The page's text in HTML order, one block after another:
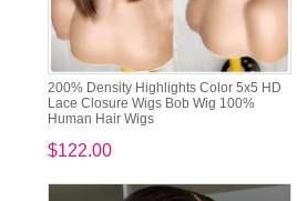
200% Density Highlights Color 5x5 HD
Lace Closure Wigs Bob Wig 100%
Human Hair Wigs
$122.00